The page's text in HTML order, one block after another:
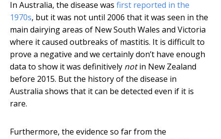
In Australia, the disease was first reported in the
1970s, but it was not until 2006 that it was seen in the
main dairying areas of New South Wales and Victoria
where it caused outbreaks of mastitis. It is difficult to
prove a negative and we certainly don’t have enough
data to show it was definitively notin New Zealand
before 2015. But the history of the disease in
Australia shows that it can be detected even if it is
rare.
Furthermore, the evidence so far from the